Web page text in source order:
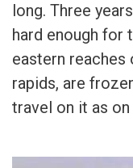
long. Three
hard enough for
eastern reaches
rapids, are
travel on it as on